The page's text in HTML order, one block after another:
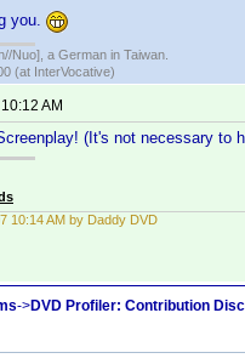
you.
Nuo], a German in Taiwan.
(at InterVocative)
AM
(It's not necessary to
10:14 AM by Daddy DVD
->DVD Profiler: Contribution